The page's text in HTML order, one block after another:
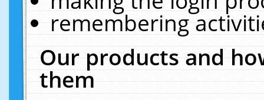
remembering
Our products and
them